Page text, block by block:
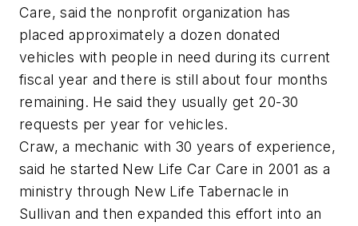
Care, said the nonprofit organization has
placed approximately a dozen donated
vehicles with people in need during its current
fiscal year and there is still about four months
remaining. He said they usually get 20-30
requests per year for vehicles.
Craw, a mechanic with 30 years of experience,
said he started New Life Car Care in 2001 as a
ministry through New Life Tabernacle in
Sullivan and then expanded this effort into an